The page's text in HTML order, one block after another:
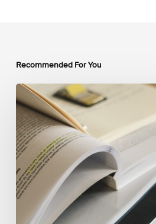
Recommended For You
Mobilising
Private
Capital
at
Scale:
Lessons
the
Future
of
Blended